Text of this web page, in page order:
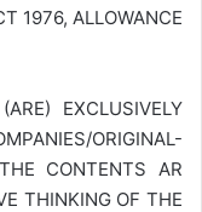
1976, ALLOWANCE
EXCLUSIVELY
ORIGINAL-
CONTENTS AR
THINKING OF THE